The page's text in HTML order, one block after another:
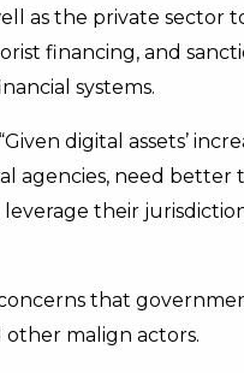
as the private
financing, and
systems.
digital assets’
agencies, need better
their
that
malign actors.